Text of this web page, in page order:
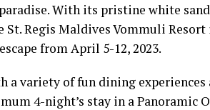
With its pristine white
St. Regis Maldives Vommuli
from April 5-12, 2023.
a variety of fun dining experiences
4-night’s stay in a Panoramic